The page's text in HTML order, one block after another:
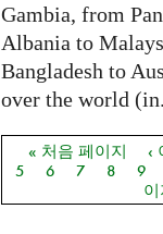
Gambia, from
Albania to
Bangladesh to
over the world
페이지
« 처음 페이지 ‹
5
6 7 8 9